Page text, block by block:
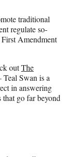
traditional
regulate so-
Amendment
outThe
Swan is a
in answering
go far beyond